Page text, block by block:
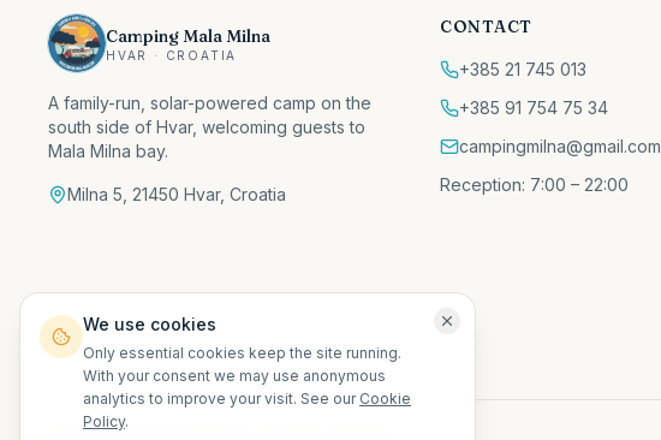
Camping Mala Milna
HVAR · CROATIA
A family-run, solar-powered camp on the
south side of Hvar, welcoming guests to
Mala Milna bay.
Milna 5, 21450 Hvar, Croatia
CONTACT
+385 21 745 013
+385 91 754 75 34
campingmilna@gmail.com
Reception: 7:00 – 22:00
We use cookies
Only essential cookies keep the site running.
With your consent we may use anonymous
analytics to improve your visit. See our Cookie
Policy.